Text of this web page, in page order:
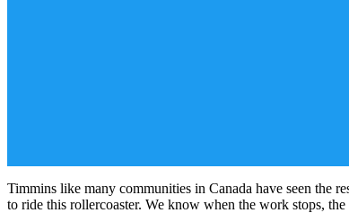
Timmins like many communities in Canada have seen the
to ride this rollercoaster. We know when the work stops,